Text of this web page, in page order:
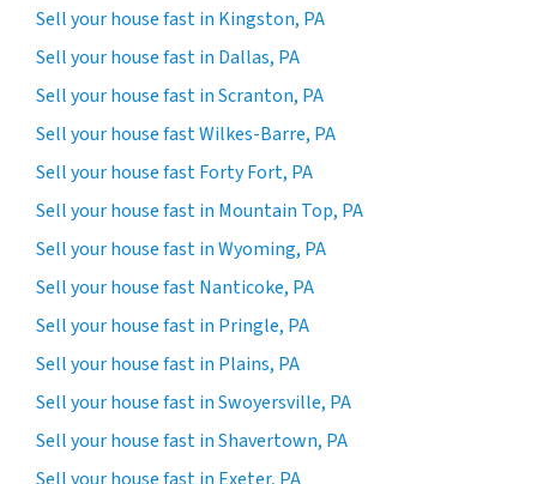
Sell your house fast in Kingston, PA
Sell your house fast in Dallas, PA
Sell your house fast in Scranton, PA
Sell your house fast Wilkes-Barre, PA
Sell your house fast Forty Fort, PA
Sell your house fast in Mountain Top, PA
Sell your house fast in Wyoming, PA
Sell your house fast Nanticoke, PA
Sell your house fast in Pringle, PA
Sell your house fast in Plains, PA
Sell your house fast in Swoyersville, PA
Sell your house fast in Shavertown, PA
Sell your house fast in Exeter, PA